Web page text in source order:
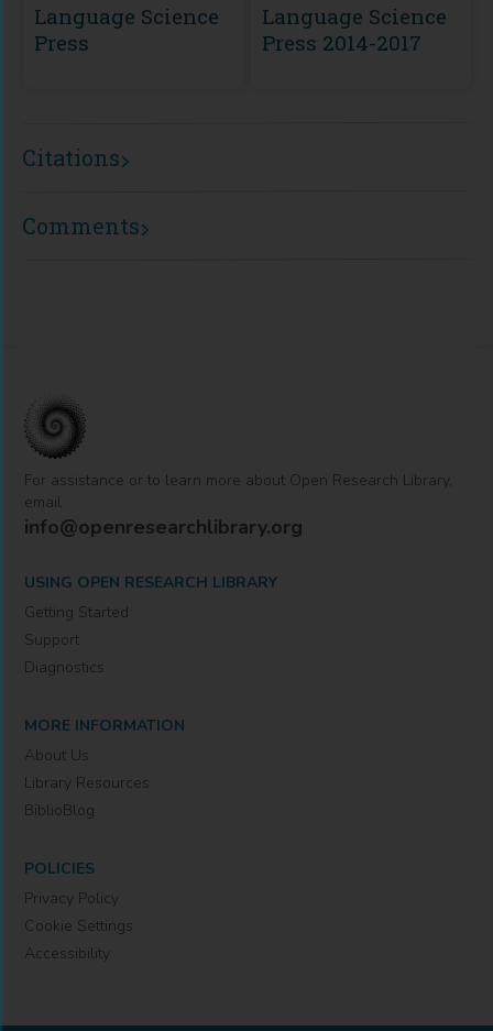
Language Science
Press
Language Science
Press 2014-2017
Citations
Comments
For assistance or to learn more about Open Research Library,
email
info@openresearchlibrary.org
USING OPEN RESEARCH LIBRARY
Getting Started
Support
Diagnostics
MORE INFORMATION
About Us
Library Resources
BiblioBlog
POLICIES
Privacy Policy
Cookie Settings
Accessibility